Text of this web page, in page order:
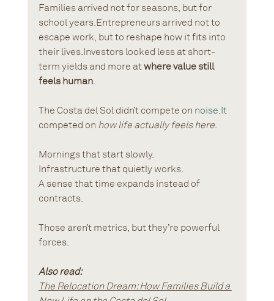
Families arrived not for seasons, but for
school years.Entrepreneurs arrived not to
escape work, but to reshape how it fits into
their lives.Investors looked less at short-
term yields and more at where value still
feels human.
The Costa del Sol didn’t compete on noise.It
competed on how life actually feels here.
Mornings that start slowly.
Infrastructure that quietly works.
A sense that time expands instead of
contracts.
Those aren’t metrics, but they’re powerful
forces.
Also read:
The Relocation Dream: How Families Build a